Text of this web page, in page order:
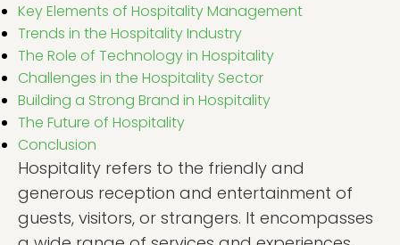
Key Elements of Hospitality Management
Trends in the Hospitality Industry
The Role of Technology in Hospitality
Challenges in the Hospitality Sector
Building a Strong Brand in Hospitality
The Future of Hospitality
Conclusion
Hospitality refers to the friendly and
generous reception and entertainment of
guests, visitors, or strangers. It encompasses